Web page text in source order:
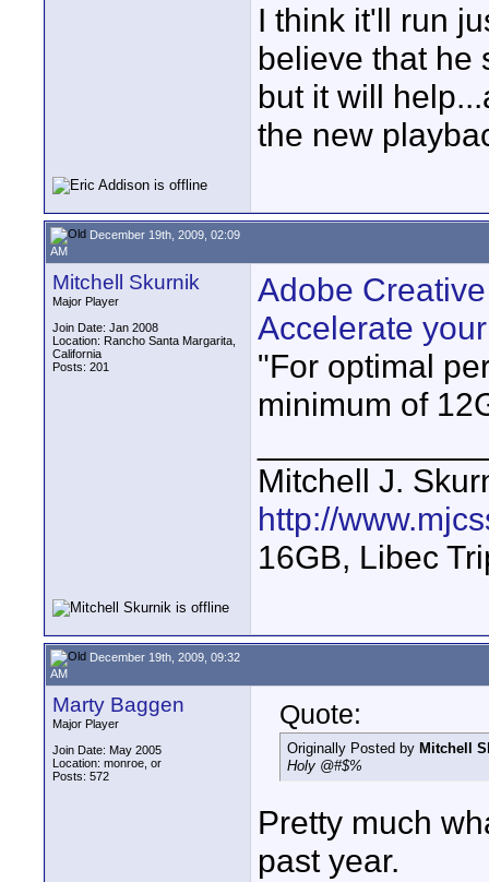
I think it'll run
believe that he
but it will
the new
December 19th, 2009, 02:09
AM
Mitchell Skurnik
Major Player
Join Date: Jan 2008
Location: Rancho Santa Margarita,
California
Posts: 201
Adobe
Accelerate
"For optimal
minimum of
Mitchell J.
http://
16GB, Libec
December 19th, 2009, 09:32
AM
Marty Baggen
Major Player
Join Date: May 2005
Location: monroe, or
Posts: 572
Quote:
Originally Posted by Mitchell
Holy @#$%
Pretty much
past year.